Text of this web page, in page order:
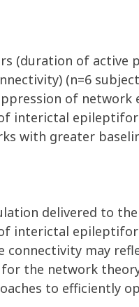
(duration of active
(n=6
of
interictal
with greater
delivered to
interictal
may
the network
to efficiently